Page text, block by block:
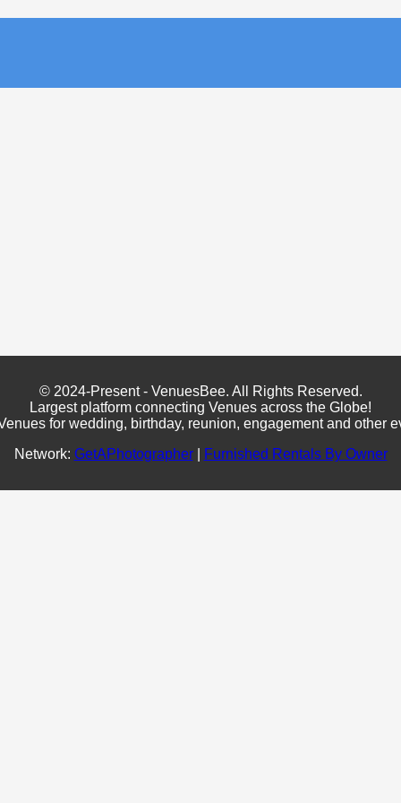
© 2024-Present - VenuesBee. All Rights Reserved.
Largest platform connecting Venues across the Globe!
for wedding, birthday, reunion, engagement and other
Network: GetAPhotographer| Furnished Rentals By Owner